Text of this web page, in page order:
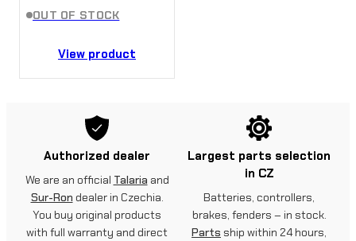
OUT OF STOCK
View product
Authorized dealer
We are an official Talaria and
Sur-Ron dealer in Czechia.
You buy original products
with full warranty and direct
Largest parts selection
in CZ
Batteries, controllers,
brakes, fenders – in stock.
Parts ship within 24 hours,